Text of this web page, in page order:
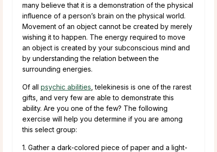
many believe that it is a demonstration of the physical
influence of a person’s brain on the physical world.
Movement of an object cannot be created by merely
wishing it to happen. The energy required to move
an object is created by your subconscious mind and
by understanding the relation between the
surrounding energies.
Of all psychic abilities , telekinesis is one of the rarest
gifts, and very few are able to demonstrate this
ability. Are you one of the few? The following
exercise will help you determine if you are among
this select group:
1. Gather a dark-colored piece of paper and a light-